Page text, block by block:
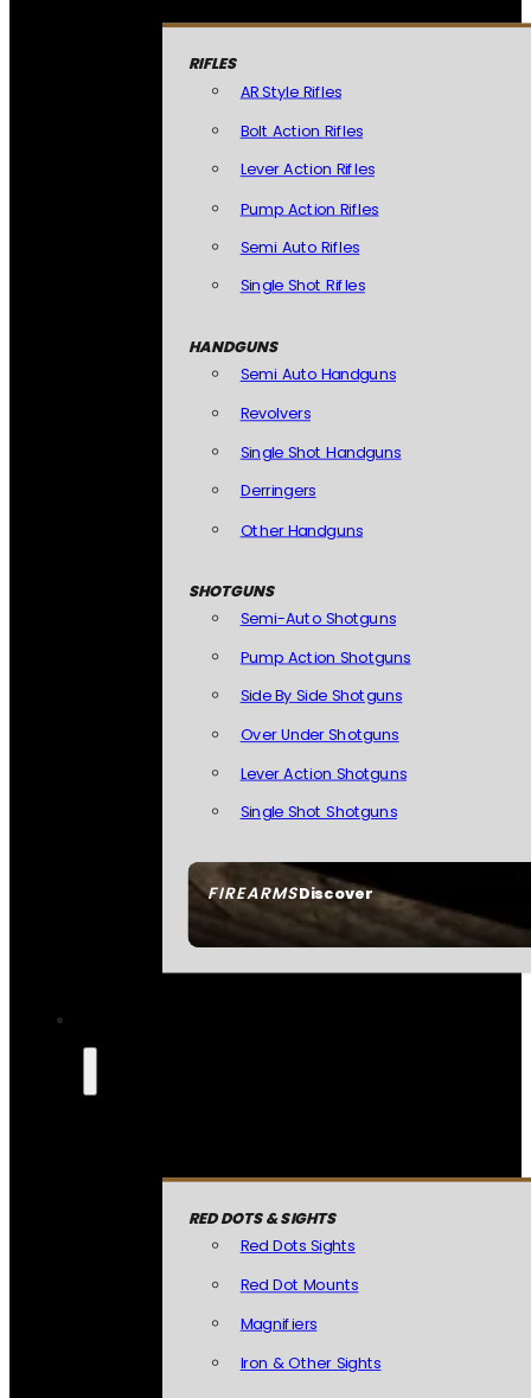
FIREARMSDiscover
RIFLES
AR Style Rifles
Bolt Action Rifles
Lever Action Rifles
Pump Action Rifles
Semi Auto Rifles
Single Shot Rifles
HANDGUNS
Semi Auto Handguns
Revolvers
Single Shot Handguns
Derringers
Other Handguns
SHOTGUNS
Semi-Auto Shotguns
Pump Action Shotguns
Side By Side Shotguns
Over Under Shotguns
Lever Action Shotguns
Single Shot Shotguns
RED DOTS & SIGHTS
Red Dots Sights
Red Dot Mounts
Magnifiers
Iron & Other Sights